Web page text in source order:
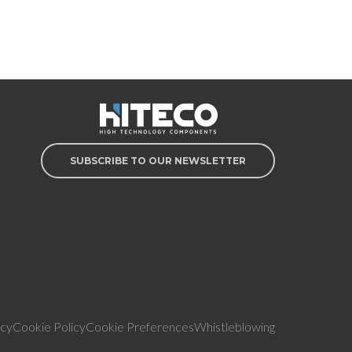
SUBSCRIBE TO OUR NEWSLETTER
Cookie PolicyCookie PreferencesWhistleblowing